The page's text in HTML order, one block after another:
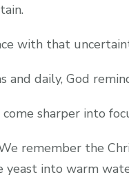
with that
and daily, God
sharper into
remember the
into warm